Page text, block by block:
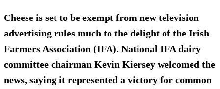
Cheese is set to be exempt from new television
advertising rules much to the delight of the Irish
Farmers Association (IFA). National IFA dairy
committee chairman Kevin Kiersey welcomed the
news, saying it represented a victory for common